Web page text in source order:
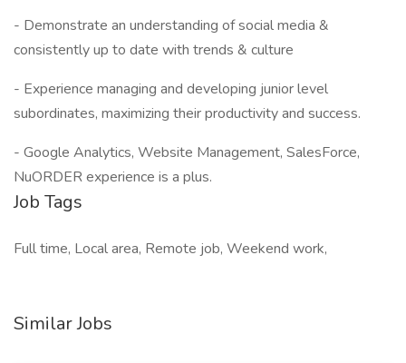
- Demonstrate an understanding of social media &
consistently up to date with trends & culture
- Experience managing and developing junior level
subordinates, maximizing their productivity and success.
- Google Analytics, Website Management, SalesForce,
NuORDER experience is a plus.
Job Tags
Full time, Local area, Remote job, Weekend work,
Similar Jobs